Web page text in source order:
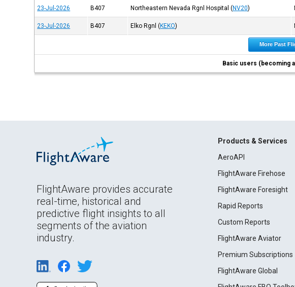
23-Jul-2026 B407 Northeastern Nevada Rgnl Hospital (NV20)
23-Jul-2026 B407 Elko Rgnl (KEKO)
More Past
Basic users (becoming
FlightAware provides accurate
real-time, historical and
predictive flight insights to all
segments of the aviation
industry.
Products & Services
AeroAPI
FlightAware Firehose
FlightAware Foresight
Rapid Reports
Custom Reports
FlightAware Aviator
Premium Subscriptions
FlightAware Global